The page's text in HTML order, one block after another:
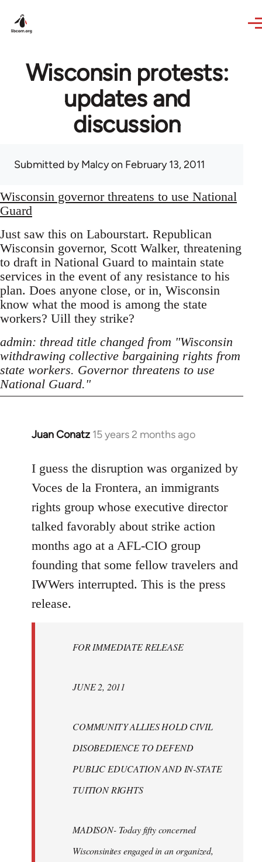
Wisconsin protests:
updates and
discussion
Submitted byMalcyon February 13, 2011
Wisconsin governor threatens to use National
Guard
Just saw this on Labourstart. Republican
Wisconsin governor, Scott Walker, threatening
to draft in National Guard to maintain state
services in the event of any resistance to his
plan. Does anyone close, or in, Wisconsin
know what the mood is among the state
workers? Uill they strike?
admin: thread title changed from "Wisconsin
withdrawing collective bargaining rights from
state workers. Governor threatens to use
National Guard."
Juan Conatz 15 years 2 months ago
In
to
Welcome
libcom.org
I guess the disruption was organized by
Voces de la Frontera, an immigrants
rights group whose executive director
talked favorably about strike action
months ago at a AFL-CIO group
founding that some fellow travelers and
IWWers interrupted. This is the press
release.
FOR IMMEDIATE RELEASE
JUNE 2, 2011
COMMUNITY ALLIES HOLD CIVIL
DISOBEDIENCE TO DEFEND
PUBLIC EDUCATION AND IN-STATE
TUITION RIGHTS
MADISON- Today fifty concerned
Wisconsinites engaged in an organized,